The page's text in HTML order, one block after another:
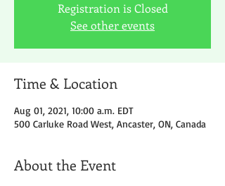
Registration is Closed
See other events
Time & Location
Aug 01, 2021, 10:00 a.m. EDT
500 Carluke Road West, Ancaster, ON, Canada
About the Event